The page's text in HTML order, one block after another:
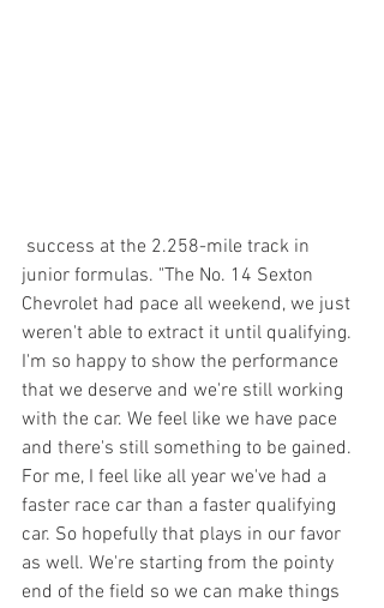
junior formulas. "The No. 14 Sexton
Chevrolet had pace all weekend, we just
weren't able to extract it until qualifying.
I'm so happy to show the performance
that we deserve and we're still working
with the car. We feel like we have pace
and there's still something to be gained.
For me, I feel like all year we've had a
faster race car than a faster qualifying
car. So hopefully that plays in our favor
as well. We're starting from the pointy
end of the field so we can make things